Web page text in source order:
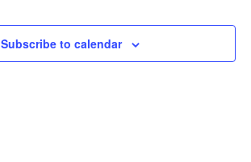
Subscribe to calendar